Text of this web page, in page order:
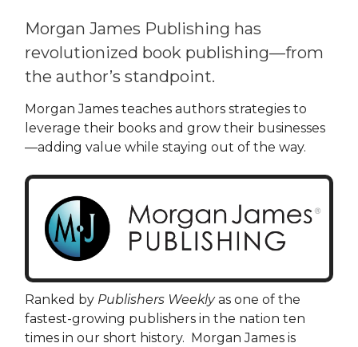
Morgan James Publishing has
revolutionized book publishing—from
the author’s standpoint.
Morgan James teaches authors strategies to
leverage their books and grow their businesses
—adding value while staying out of the way.
Ranked by Publishers Weeklyas one of the
fastest-growing publishers in the nation ten
times in our short history. Morgan James is